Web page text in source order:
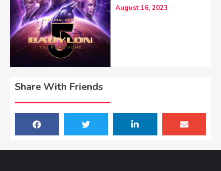
August 16, 2023
Share With Friends